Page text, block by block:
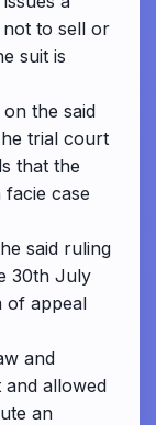
to sell or
suit is
the said
trial court
that the
case
said ruling
30th July
of appeal
and
allowed
an